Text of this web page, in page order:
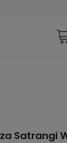
Satrangi